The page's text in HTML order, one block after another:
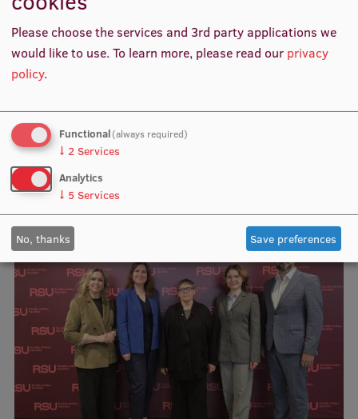
Completed projects
Vertically Integrated Projects
Scientific Conferences
Innovation Centre
Mobility programmes
International projects
International partners
EURAXESS RSU contact point
Foreign delegation requests
programmes" co-financed by the project.
Related news
Please choose the services and 3rd party applications we
would like to use.To learn more, please read our privacy
policy.
Functional(always required)
↓ 2 Services
Analytics
↓ 5 Services
No, thanks Save preferences